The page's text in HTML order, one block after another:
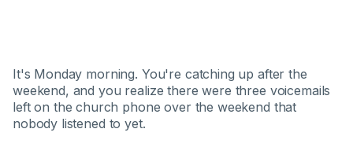
It's Monday morning. You're catching up after the
weekend, and you realize there were three voicemails
left on the church phone over the weekend that
nobody listened to yet.